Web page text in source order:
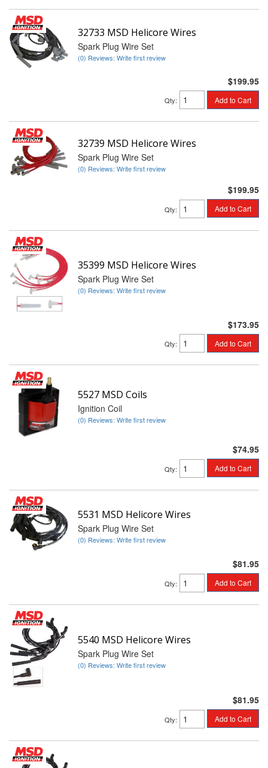
32733 MSD Helicore Wires
Spark Plug Wire Set
(0) Reviews: Write first review
$199.95
Qty: Add to Cart
32739 MSD Helicore Wires
Spark Plug Wire Set
(0) Reviews: Write first review
$199.95
Qty: Add to Cart
35399 MSD Helicore Wires
Spark Plug Wire Set
(0) Reviews: Write first review
$173.95
Qty: Add to Cart
5527 MSD Coils
Ignition Coil
(0) Reviews: Write first review
$74.95
Qty: Add to Cart
5531 MSD Helicore Wires
Spark Plug Wire Set
(0) Reviews: Write first review
$81.95
Qty: Add to Cart
5540 MSD Helicore Wires
Spark Plug Wire Set
(0) Reviews: Write first review
$81.95
Qty: Add to Cart